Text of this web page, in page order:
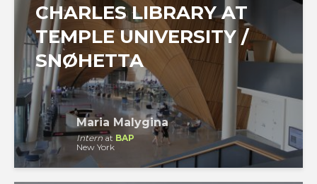
CHARLES LIBRARY AT
TEMPLE UNIVERSITY /
SNØHETTA
Maria Malygina
Internat BAP
New York